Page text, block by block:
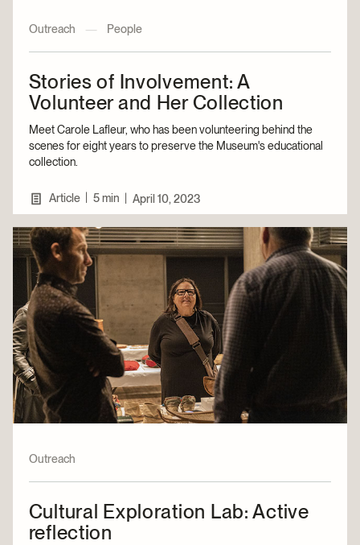
Outreach — People
Stories of Involvement: A
Volunteer and Her Collection
Meet Carole Lafleur, who has been volunteering behind the
scenes for eight years to preserve the Museum's educational
collection.
Article 5 min April 10, 2023
Outreach
Cultural Exploration Lab: Active
reflection